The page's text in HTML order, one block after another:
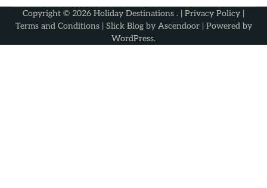
Copyright © 2026 Holiday Destinations . | Privacy Policy |
Terms and Conditions| Slick Blog by Ascendoor| Powered by
WordPress.